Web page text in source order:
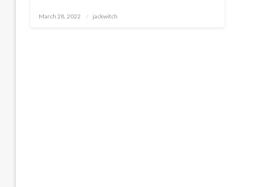
Posted
March 28, 2022 jackwitch